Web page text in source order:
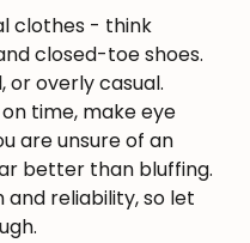
clothes - think
closed-toe shoes.
or overly casual.
time, make eye
are unsure of an
better than bluffing.
reliability, so let